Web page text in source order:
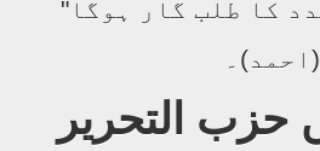
کا طلب گار ہوگا"
(احمد)۔
حزب التحریر